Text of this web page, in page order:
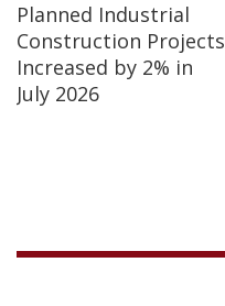
Planned Industrial
Construction Projects
Increased by 2% in
July 2026